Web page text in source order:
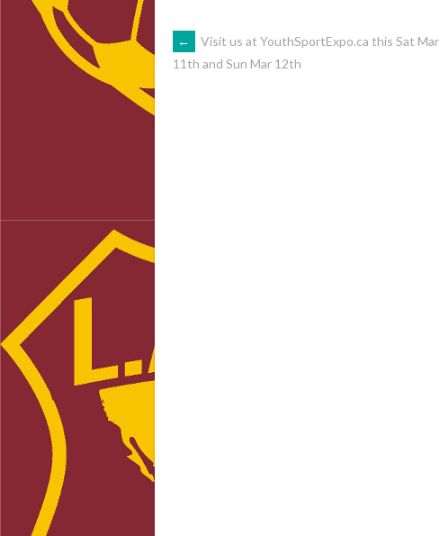
POST
←
Visit us at YouthSportExpo.ca this Sat Mar
11th and Sun Mar 12th